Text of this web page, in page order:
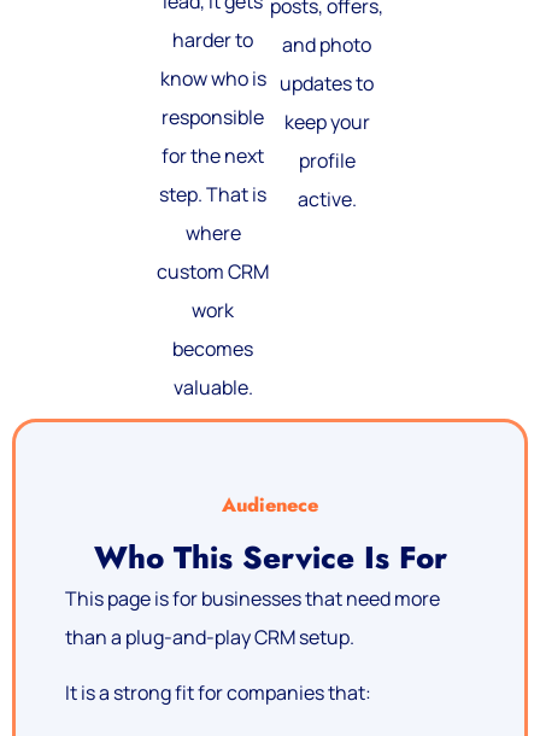
harder to
know who is
responsible
for the next
step. That is
where
custom CRM
work
becomes
valuable.
posts, offers,
and photo
updates to
keep your
profile
active.
Audienece
Who This Service Is For
This page is for businesses that need more
than a plug-and-play CRM setup.
It is a strong fit for companies that: